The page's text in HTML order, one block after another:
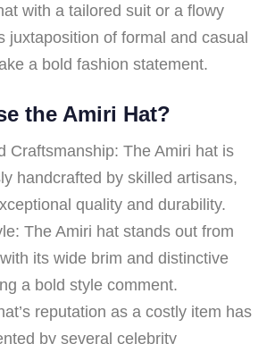
with a tailored suit or a flowy
juxtaposition of formal and casual
a bold fashion statement.
the Amiri Hat?
Craftsmanship: The Amiri hat is
handcrafted by skilled artisans,
quality and durability.
The Amiri hat stands out from
its wide brim and distinctive
a bold style comment.
reputation as a costly item has
by several celebrity